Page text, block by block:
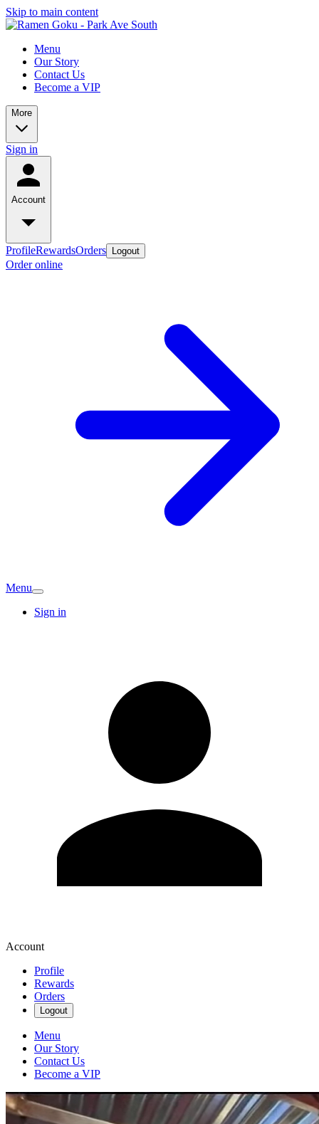
Skip to main content
Menu
Our Story
Contact Us
Become a VIP
More
Sign in
Account
ProfileRewardsOrders Logout
Order online
Menu
Sign in
Account
Profile
Rewards
Orders
Logout
Menu
Our Story
Contact Us
Become a VIP